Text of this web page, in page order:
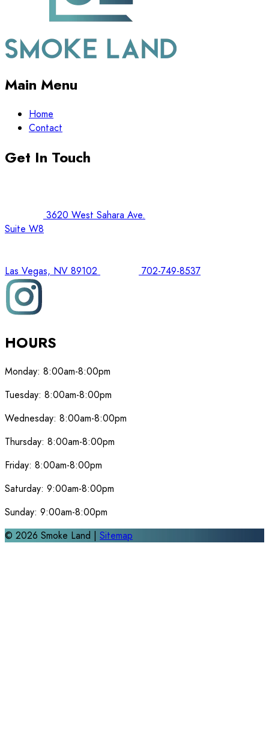
Main Menu
Home
Contact
Get In Touch
3620 West Sahara Ave.
Suite W8
Las Vegas, NV 89102 702-749-8537
HOURS
Monday: 8:00am-8:00pm
Tuesday: 8:00am-8:00pm
Wednesday: 8:00am-8:00pm
Thursday: 8:00am-8:00pm
Friday: 8:00am-8:00pm
Saturday: 9:00am-8:00pm
Sunday: 9:00am-8:00pm
© 2026 Smoke Land | Sitemap